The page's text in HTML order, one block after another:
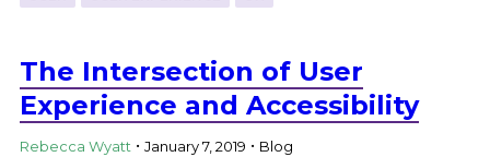
The Intersection of User
Experience and Accessibility
Rebecca Wyatt . January 7, 2019 . Blog